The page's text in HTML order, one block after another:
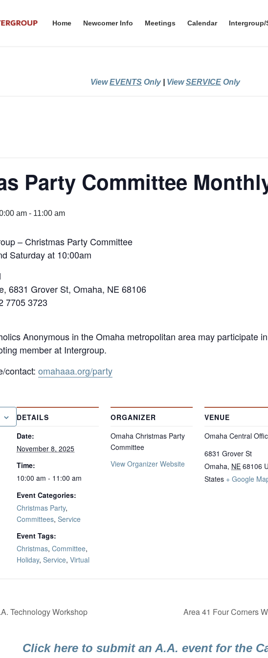
Home Newcomer Info Meetings Calendar Intergroup/
ViewEVENTS Only| ViewSERVICE Only
Party Committee
am - 11:00 am
– Christmas Party Committee
Saturday at 10:00am
6831 Grover St, Omaha, NE 68106
7705 3723
Anonymous in the Omaha metropolitan area may participate
member at Intergroup.
contact: omahaaa.org/party
DETAILS
Date:
November 8, 2025
Time:
10:00 am - 11:00 am
Event Categories:
Christmas Party,
Committees, Service
Event Tags:
Christmas, Committee,
Holiday, Service, Virtual
ORGANIZER
Omaha Christmas Party
Committee
View Organizer Website
VENUE
Omaha Central
6831 Grover St
Omaha, NE 68106
States + Google
Technology Workshop Area 41 Four Corners
Click here to submit an A.A. event for the